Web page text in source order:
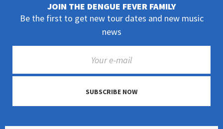
JOIN THE DENGUE FEVER FAMILY
Be the first to get new tour dates and new music
news
SUBSCRIBE NOW